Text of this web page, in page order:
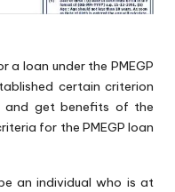
a loan under the PMEGP
certain criterion
and get benefits of the
for the PMEGP loan
an individual who is at